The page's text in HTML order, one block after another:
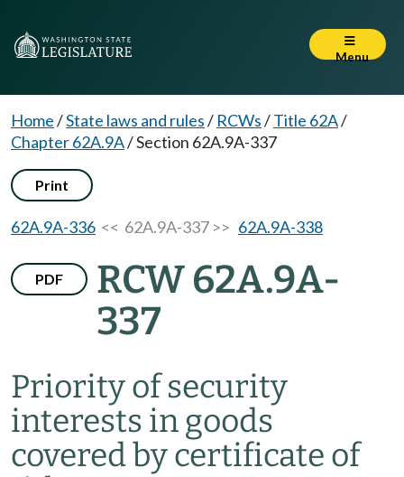
Menu
Home/State laws and rules/ RCWs/Title 62A/
Chapter 62A.9A/Section 62A.9A-337
Print
62A.9A-336 << 62A.9A-337 >> 62A.9A-338
PDF
RCW 62A.9A-
337
Priority of security
interests in goods
covered by certificate of